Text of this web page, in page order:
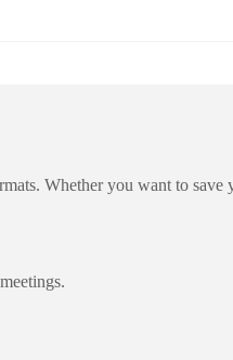
Whether you want to